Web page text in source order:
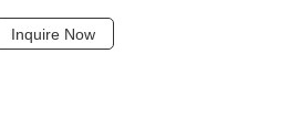
Inquire Now